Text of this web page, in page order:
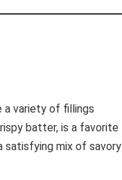
a variety of fillings
batter, is a favorite
satisfying mix of savory